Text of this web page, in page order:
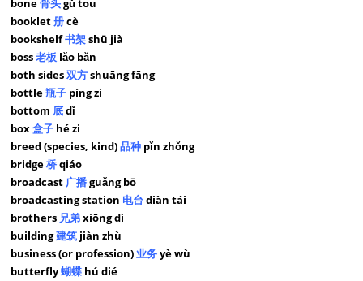
bone骨头gǔ tou
booklet册cè
bookshelf书架shū jià
boss老板 lǎo bǎn
both sides双方shuāng fāng
bottle瓶子 píng zi
bottom底dǐ
box盒子 hé zi
breed (species, kind)品种 pǐn zhǒng
bridge桥qiáo
broadcast 广播guǎng bō
broadcasting station 电台 diàn tái
brothers 兄弟xiōng dì
building建筑 jiàn zhù
business (or profession)业务yè wù
butterfly蝴蝶 hú dié